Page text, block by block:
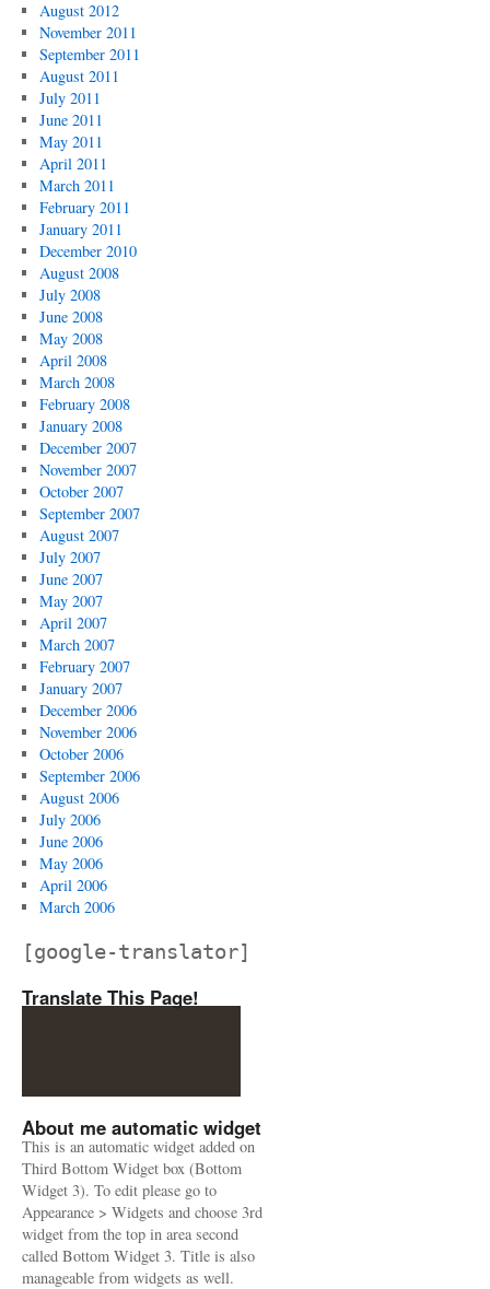
August 2012
November 2011
September 2011
August 2011
July 2011
June 2011
May 2011
April 2011
March 2011
February 2011
January 2011
December 2010
August 2008
July 2008
June 2008
May 2008
April 2008
March 2008
February 2008
January 2008
December 2007
November 2007
October 2007
September 2007
August 2007
July 2007
June 2007
May 2007
April 2007
March 2007
February 2007
January 2007
December 2006
November 2006
October 2006
September 2006
August 2006
July 2006
June 2006
May 2006
April 2006
March 2006
[google-translator]
Translate This Page!
About me automatic widget
This is an automatic widget added on
Third Bottom Widget box (Bottom
Widget 3). To edit please go to
Appearance > Widgets and choose 3rd
widget from the top in area second
called Bottom Widget 3. Title is also
manageable from widgets as well.